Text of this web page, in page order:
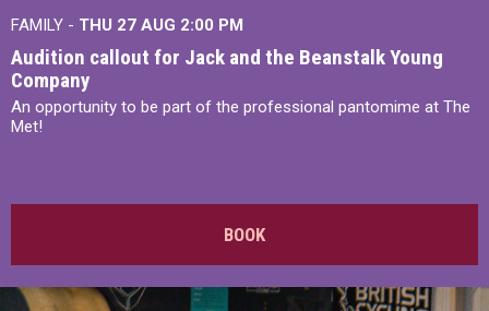
FAMILY - THU 27 AUG 2:00 PM
Audition callout for Jack and the Beanstalk Young
Company
An opportunity to be part of the professional pantomime at The
Met!
BOOK